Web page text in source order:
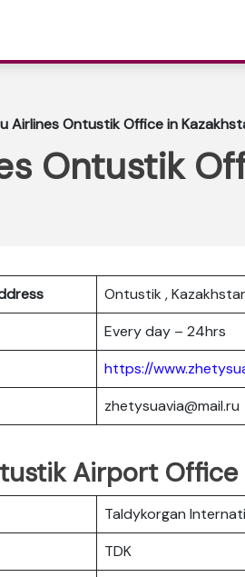
Airlines Ontustik Office in
Ontustik
Ontustik ,
Every day – 24hrs
https://
zhetysuavia@mail.ru
Airport Office
Taldykorgan
TDK